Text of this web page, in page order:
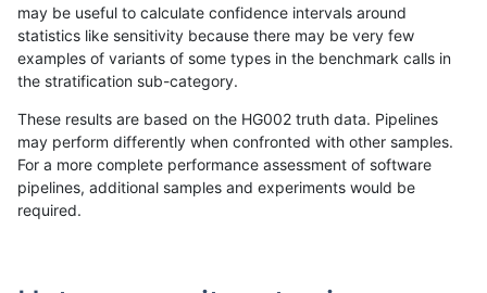
«12...168016811682168316841685168616871688...17201721»
hfeng-pmm2 INDEL *
may be useful to calculate confidence intervals around
statistics like sensitivity because there may be very few
examples of variants of some types in the benchmark calls in
the stratification sub-category.
These results are based on the HG002 truth data. Pipelines
may perform differently when confronted with other samples.
For a more complete performance assessment of software
pipelines, additional samples and experiments would be
required.